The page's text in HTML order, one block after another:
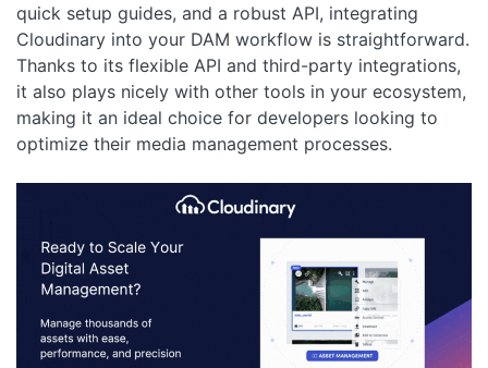
quick setup guides, and a robust API, integrating
Cloudinary into your DAM workflow is straightforward.
Thanks to its flexible API and third-party integrations,
it also plays nicely with other tools in your ecosystem,
making it an ideal choice for developers looking to
optimize their media management processes.